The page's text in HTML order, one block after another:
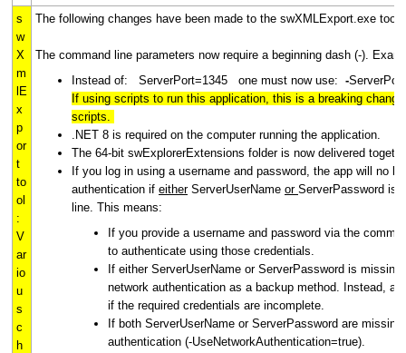
s
w
X
m
lE
x
p
or
t
to
ol
:
V
ar
io
u
s
c
h
The following changes have been made to the swXMLExport.exe tool
The command line parameters now require a beginning dash (-).
Instead of: ServerPort=1345 one must now use: -
If using scripts to run this application, this is a breaking
scripts.
.NET 8 is required on the computer running the application.
The 64-bit swExplorerExtensions folder is now delivered
If you log in using a username and password, the app will no
authentication if eitherServerUserName or ServerPassword is
line. This means:
If you provide a username and password via the
to authenticate using those credentials.
If either ServerUserName or ServerPassword is
network authentication as a backup method. Instead,
if the required credentials are incomplete.
If both ServerUserName or ServerPassword are
authentication (-UseNetworkAuthentication=true).